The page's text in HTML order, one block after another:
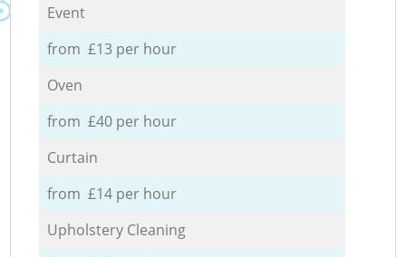
Event
from £13 per hour
Oven
from £40 per hour
Curtain
from £14 per hour
Upholstery Cleaning